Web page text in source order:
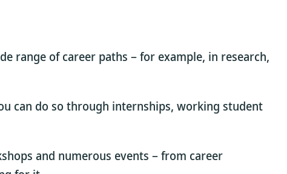
range of career paths – for example, in research,
can do so through internships, working student
and numerous events – from career